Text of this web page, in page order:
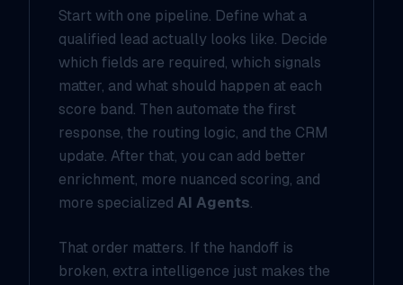
Start with one pipeline. Define what a
qualified lead actually looks like. Decide
which fields are required, which signals
matter, and what should happen at each
score band. Then automate the first
response, the routing logic, and the CRM
update. After that, you can add better
enrichment, more nuanced scoring, and
more specialized AI Agents.
That order matters. If the handoff is
broken, extra intelligence just makes the